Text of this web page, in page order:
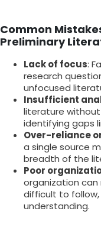
Common
Preliminary
Lack of focus:
research
unfocused
Insufficient
literature
identifying gaps
Over-reliance
a single source
breadth of the
Poor
organization can
difficult to follow,
understanding.